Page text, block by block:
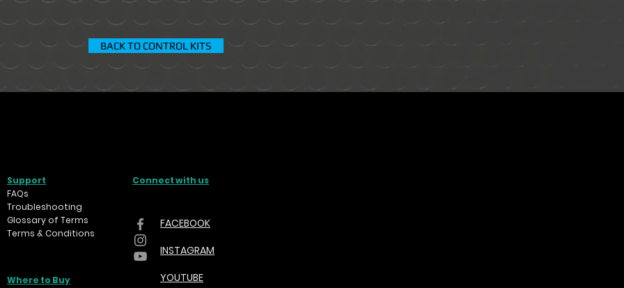
BACK TO CONTROL KITS
Support
FAQs
Troubleshooting
Glossary of Terms
Terms & Conditions
Where to Buy
Connect with us
FACEBOOK
INSTAGRAM
YOUTUBE